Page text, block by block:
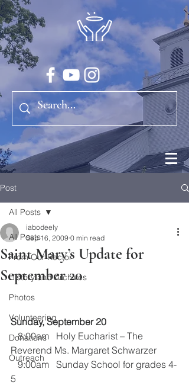
Post
All Posts
From Our Rector
History and Archives
Photos
Volunteering
Donations
Outreach
All Posts
Saint Mary’s Update for
September 20
iabodeely
Sep 16, 2009 0 min read
Sunday, September 20
   8:00am   Holy Eucharist – The
Reverend Ms. Margaret Schwarzer
   9:00am   Sunday School for grades 4-
5